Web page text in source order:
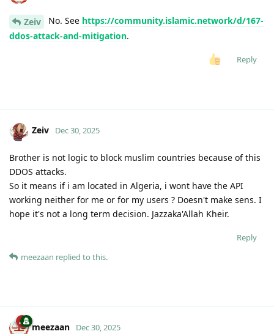
Zeiv No. See https://community.islamic.network/d/167-
ddos-attack-and-mitigation.
Reply
Zeiv Dec 30, 2025
Brother is not logic to block muslim countries because of this
DDOS attacks.
So it means if i am located in Algeria, i wont have the API
working neither for me or for my users ? Doesn't make sens. I
hope it's not a long term decision. Jazzaka'Allah Kheir.
Reply
meezaan replied to this.
meezaan Dec 30, 2025